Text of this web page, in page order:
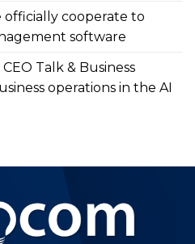
officially cooperate to
software
Talk & Business
operations in the AI